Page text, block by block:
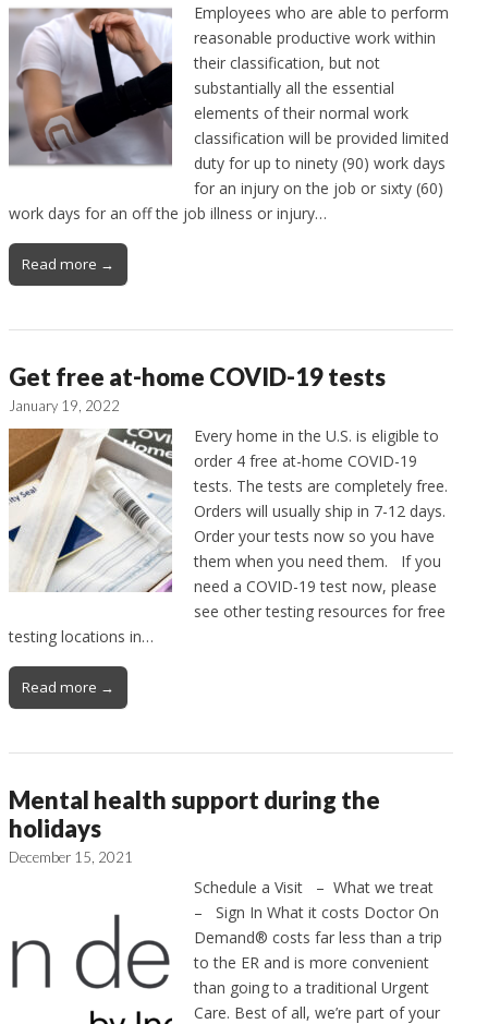
Employees who are able to perform
reasonable productive work within
their classification, but not
substantially all the essential
elements of their normal work
classification will be provided limited
duty for up to ninety (90) work days
for an injury on the job or sixty (60)
work days for an off the job illness or injury…
Read more →
Get free at-home COVID-19 tests
January 19, 2022
Every home in the U.S. is eligible to
order 4 free at-home COVID-19
tests. The tests are completely free.
Orders will usually ship in 7-12 days.
Order your tests now so you have
them when you need them. If you
need a COVID-19 test now, please
see other testing resources for free
testing locations in…
Read more →
Mental health support during the
holidays
December 15, 2021
Schedule a Visit – What we treat
– Sign In What it costs Doctor On
Demand® costs far less than a trip
to the ER and is more convenient
than going to a traditional Urgent
Care. Best of all, we’re part of your